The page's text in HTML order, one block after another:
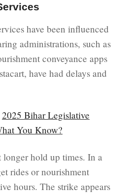
have been influenced
administrations, such as
conveyance apps
have had delays and
2025 Bihar Legislative
You Know?
hold up times. In a
rides or nourishment
hours. The strike appears